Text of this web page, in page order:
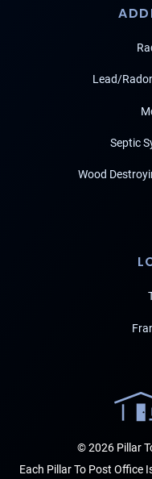
Lead/
Septic
Wood
© 2026 Pillar
Each Pillar To Post Office